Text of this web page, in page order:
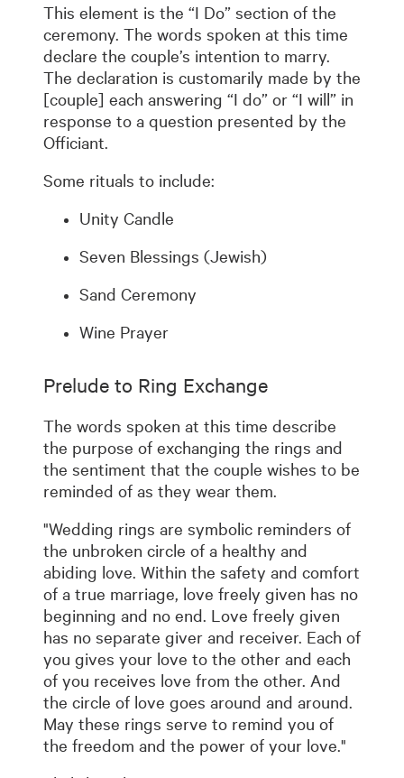
This element is the “I Do” section of the
ceremony. The words spoken at this time
declare the couple’s intention to marry.
The declaration is customarily made by the
[couple] each answering “I do” or “I will” in
response to a question presented by the
Officiant.
Some rituals to include:
Unity Candle
Seven Blessings (Jewish)
Sand Ceremony
Wine Prayer
Prelude to Ring Exchange
The words spoken at this time describe
the purpose of exchanging the rings and
the sentiment that the couple wishes to be
reminded of as they wear them.
"Wedding rings are symbolic reminders of
the unbroken circle of a healthy and
abiding love. Within the safety and comfort
of a true marriage, love freely given has no
beginning and no end. Love freely given
has no separate giver and receiver. Each of
you gives your love to the other and each
of you receives love from the other. And
the circle of love goes around and around.
May these rings serve to remind you of
the freedom and the power of your love."